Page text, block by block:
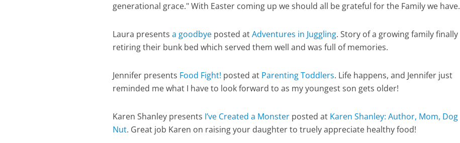
generational grace." With Easter coming up we should all be grateful for the Family we have.
Laura presentsa goodbye posted atAdventures in Juggling. Story of a growing family finally
retiring their bunk bed which served them well and was full of memories.
Jennifer presents Food Fight! posted at Parenting Toddlers. Life happens, and Jennifer just
reminded me what I have to look forward to as my youngest son gets older!
Karen Shanley presents I’ve Created a Monster posted at Karen Shanley: Author, Mom, Dog
Nut. Great job Karen on raising your daughter to truely appreciate healthy food!